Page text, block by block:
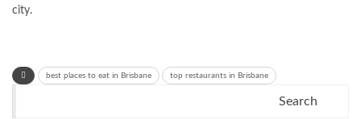
city.
best places to eat in Brisbane top restaurants in Brisbane
Search